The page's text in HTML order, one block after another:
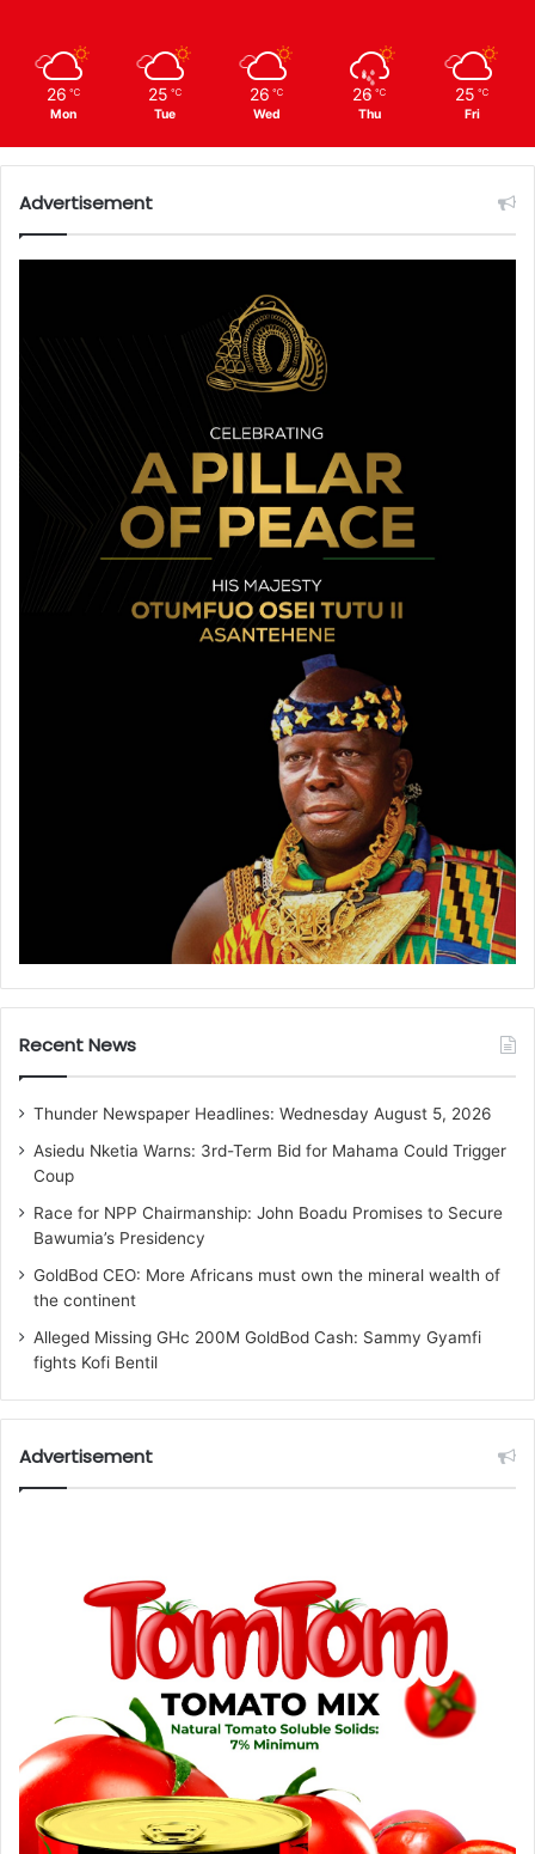
26 ℃
Mon
25 ℃
Tue
26 ℃
Wed
26 ℃
Thu
25 ℃
Fri
Advertisement
Recent News
Thunder Newspaper Headlines: Wednesday August 5, 2026
Asiedu Nketia Warns: 3rd-Term Bid for Mahama Could Trigger
Coup
Race for NPP Chairmanship: John Boadu Promises to Secure
Bawumia’s Presidency
GoldBod CEO: More Africans must own the mineral wealth of
the continent
Alleged Missing GHc 200M GoldBod Cash: Sammy Gyamfi
fights Kofi Bentil
Advertisement